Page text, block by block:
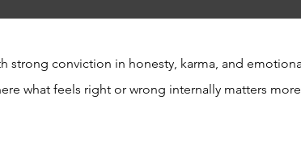
strong conviction in honesty, karma, and
what feels right or wrong internally matters